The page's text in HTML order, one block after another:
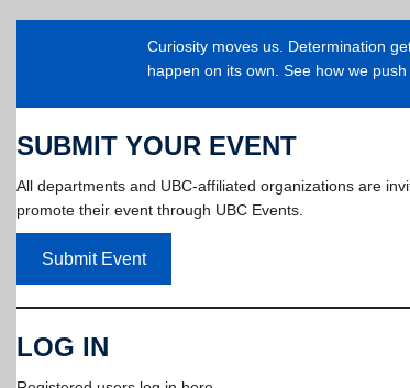
Curiosity moves us. Determination
happen on its own. See how we push
SUBMIT YOUR EVENT
All departments and UBC-affiliated organizations are
promote their event through UBC Events.
Submit Event
LOG IN